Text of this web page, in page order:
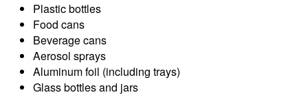
Plastic bottles
Food cans
Beverage cans
Aerosol sprays
Aluminum foil (including trays)
Glass bottles and jars